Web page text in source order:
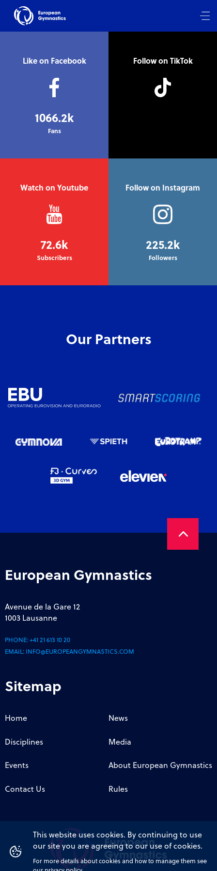
Like on Facebook
1066.2k
Fans
Follow on TikTok
Watch on Youtube
72.6k
Subscribers
Follow on Instagram
225.2k
Followers
Our Partners
European Gymnastics
Avenue de la Gare 12
1003 Lausanne
PHONE:+41 21 613 10 20
EMAIL: INFO@EUROPEANGYMNASTICS.COM
Sitemap
Home News
Disciplines Media
Events About European Gymnastics
Contact Us Rules
This website uses cookies. By continuing to use
our site you are agreeing to our use of cookies.
For more details about cookies and how to manage them see